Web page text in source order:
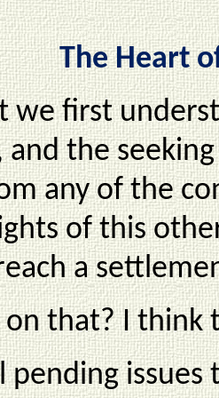
The Heart
we first
and the
any of the
of this
a
on that? I think
pending